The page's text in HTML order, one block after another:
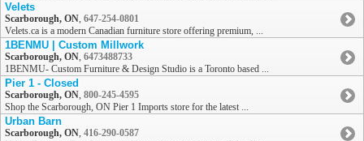
Velets
Scarborough, ON, 647-254-0801
Velets.ca is a modern Canadian furniture store offering premium, ...
1BENMU | Custom Millwork
Scarborough, ON, 6473488733
1BENMU- Custom Furniture & Design Studio is a Toronto based ...
Pier 1 - Closed
Scarborough, ON, 800-245-4595
Shop the Scarborough, ON Pier 1 Imports store for the latest ...
Urban Barn
Scarborough, ON, 416-290-0587